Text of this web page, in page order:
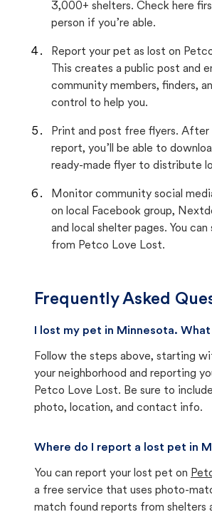
3,000+ shelters. Check here
person if you’re able.
Report your pet as lost on
This creates a public post and
community members, finders,
control to help you.
Print and post free flyers. After
report, you’ll be able to
ready-made flyer to distribute
Monitor community social
on local Facebook group,
and local shelter pages. You can
from Petco Love Lost.
Frequently Asked
I lost my pet in Minnesota.
Follow the steps above, starting
your neighborhood and reporting
Petco Love Lost. Be sure to
photo, location, and contact info.
Where do I report a lost pet in
You can report your lost pet on
a free service that uses photo-
match found reports from shelters